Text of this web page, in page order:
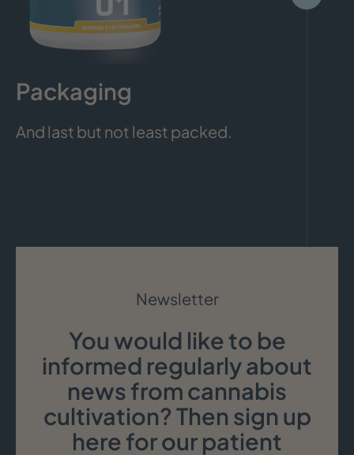
Packaging
And last but not least packed.
Newsletter
You would like to be
informed regularly about
news from cannabis
cultivation? Then sign up
here for our patient